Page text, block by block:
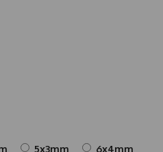
5x3mm
6x4mm